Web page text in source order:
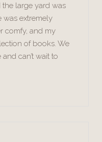
large yard was
was extremely
comfy, and my
of books. We
can’t wait to